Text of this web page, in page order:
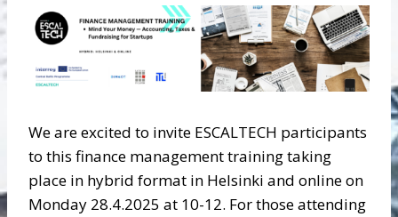
We are excited to invite ESCALTECH participants
to this finance management training taking
place in hybrid format in Helsinki and online on
Monday 28.4.2025 at 10-12. For those attending